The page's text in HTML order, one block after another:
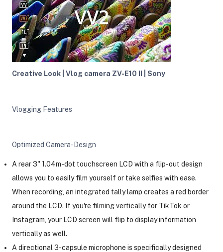
Creative Look | Vlog camera ZV-E10 II | Sony
Vlogging Features
Optimized Camera-Design
A rear 3" 1.04m-dot touchscreen LCD with a flip-out design
allows you to easily film yourself or take selfies with ease.
When recording, an integrated tally lamp creates a red border
around the LCD. If you're filming vertically for TikTok or
Instagram, your LCD screen will flip to display information
vertically as well.
A directional 3-capsule microphone is specifically designed